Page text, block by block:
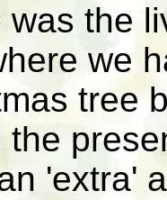
was the
we
tree
the
'extra'